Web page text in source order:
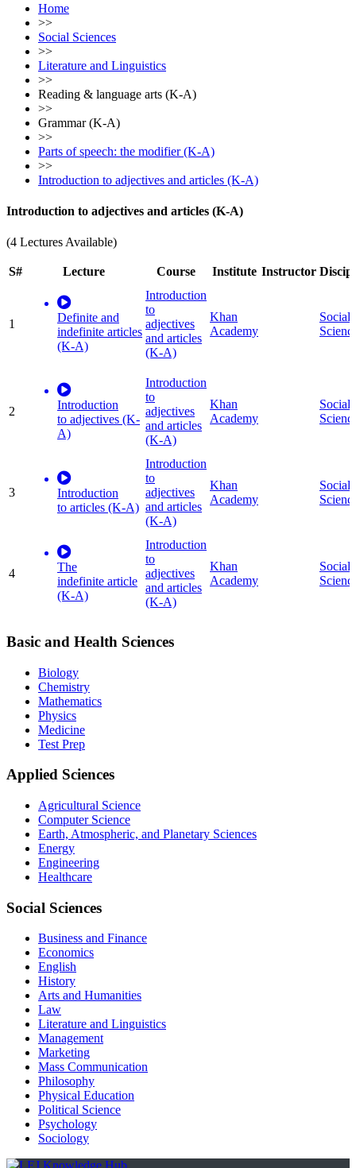
Home
>>
Social Sciences
>>
Literature and Linguistics
>>
Reading & language arts (K-A)
>>
Grammar (K-A)
>>
Parts of speech: the modifier (K-A)
>>
Introduction to adjectives and articles (K-A)
Introduction to adjectives and articles (K-A)
(4 Lectures Available)
S# Lecture Course Institute Instructor
1
Definite and
indefinite articles
(K-A)
Introduction
to
adjectives
and articles
(K-A)
Khan
Academy
Social
2
Introduction
to adjectives (K-
A)
Introduction
to
adjectives
and articles
(K-A)
Khan
Academy
Social
3
Introduction
to articles (K-A)
Introduction
to
adjectives
and articles
(K-A)
Khan
Academy
Social
4
The
indefinite article
(K-A)
Introduction
to
adjectives
and articles
(K-A)
Khan
Academy
Social
Basic and Health Sciences
Biology
Chemistry
Mathematics
Physics
Medicine
Test Prep
Applied Sciences
Agricultural Science
Computer Science
Earth, Atmospheric, and Planetary Sciences
Energy
Engineering
Healthcare
Social Sciences
Business and Finance
Economics
English
History
Arts and Humanities
Law
Literature and Linguistics
Management
Marketing
Mass Communication
Philosophy
Physical Education
Political Science
Psychology
Sociology